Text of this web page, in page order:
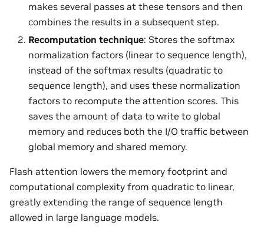
makes several passes at these tensors and then
combines the results in a subsequent step.
Recomputation technique: Stores the softmax
normalization factors (linear to sequence length),
instead of the softmax results (quadratic to
sequence length), and uses these normalization
factors to recompute the attention scores. This
saves the amount of data to write to global
memory and reduces both the I/O traffic between
global memory and shared memory.
Flash attention lowers the memory footprint and
computational complexity from quadratic to linear,
greatly extending the range of sequence length
allowed in large language models.